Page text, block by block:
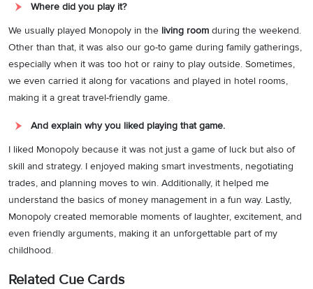
Where did you play it?
We usually played Monopoly in the living room during the weekend.
Other than that, it was also our go-to game during family gatherings,
especially when it was too hot or rainy to play outside. Sometimes,
we even carried it along for vacations and played in hotel rooms,
making it a great travel-friendly game.
And explain why you liked playing that game.
I liked Monopoly because it was not just a game of luck but also of
skill and strategy. I enjoyed making smart investments, negotiating
trades, and planning moves to win. Additionally, it helped me
understand the basics of money management in a fun way. Lastly,
Monopoly created memorable moments of laughter, excitement, and
even friendly arguments, making it an unforgettable part of my
childhood.
Related Cue Cards